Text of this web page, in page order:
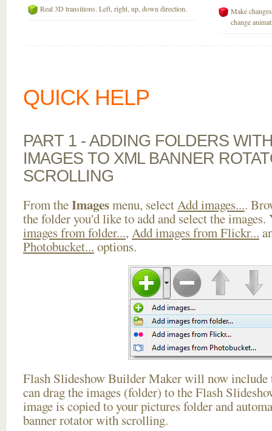
Real 3D transitions. Left, right, up, down direction.
Make
change
QUICK HELP
PART 1 - ADDING FOLDERS
IMAGES TO XML BANNER
SCROLLING
From theImagesmenu, selectAdd images....
the folder you'd like to add and select the images.
images from folder..., Add images from Flickr...
Photobucket... options.
Flash Slideshow Builder Maker will now include
can drag the images (folder) to the Flash
image is copied to your pictures folder and
banner rotator with scrolling.